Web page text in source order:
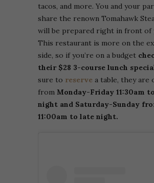
tacos, and more. You and your
share the renown Tomahawk
will be prepared right in front of
This restaurant is more on the
side, so if you’re on a budget
their $28 3-course lunch
sure to reserve a table, they are
from Monday-Friday 11:30am
night and Saturday-Sunday
11:00am to late night.